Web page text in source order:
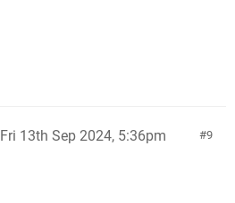
9
Fri 13th Sep 2024, 5:36pm